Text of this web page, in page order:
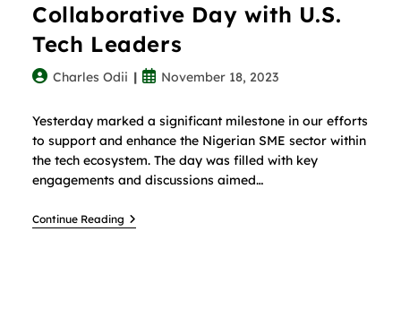
Collaborative Day with U.S.
Tech Leaders
Charles Odii November 18, 2023
Yesterday marked a significant milestone in our efforts
to support and enhance the Nigerian SME sector within
the tech ecosystem. The day was filled with key
engagements and discussions aimed…
Continue Reading